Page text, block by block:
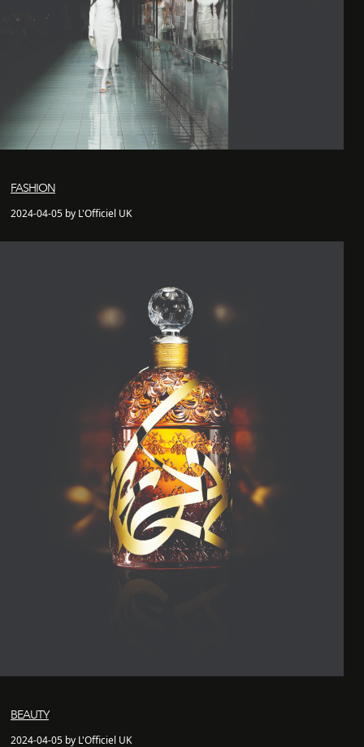
FASHION
2024-04-05 by L'Officiel UK
BEAUTY
2024-04-05 by L'Officiel UK